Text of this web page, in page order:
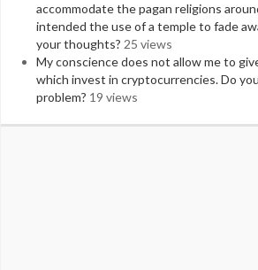
accommodate the pagan religions
intended the use of a temple to fade
your thoughts? 25 views
My conscience does not allow me to
which invest in cryptocurrencies. Do
problem? 19 views